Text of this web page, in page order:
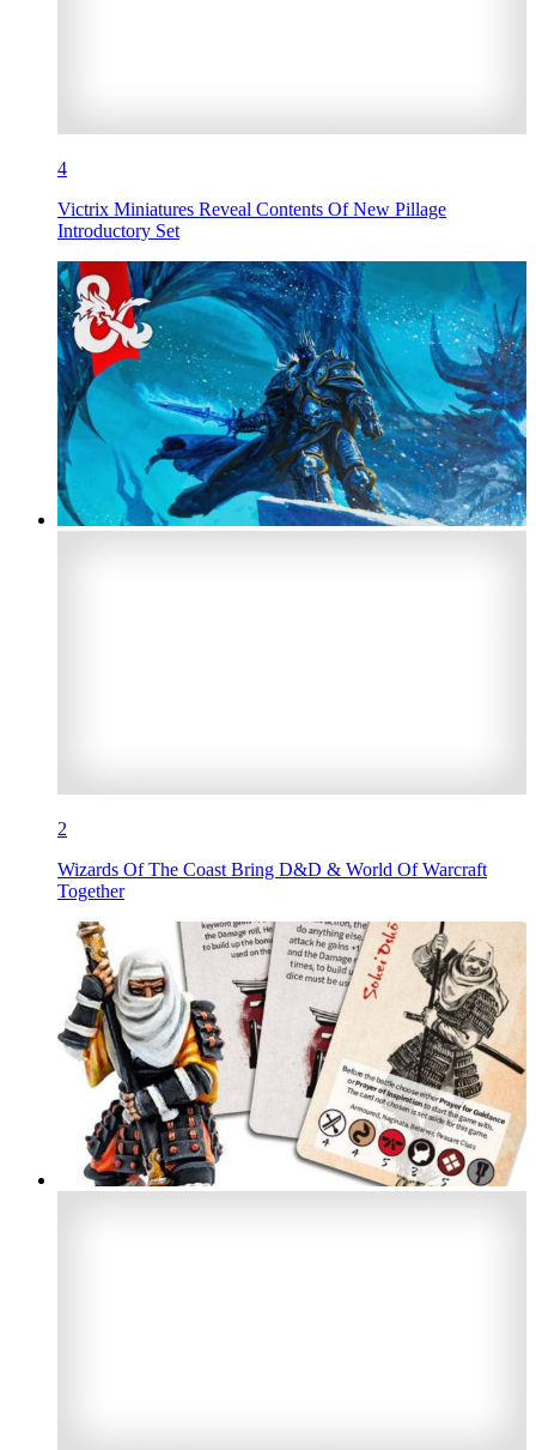
4
Victrix Miniatures Reveal Contents Of New Pillage
Introductory Set
2
Wizards Of The Coast Bring D&D & World Of Warcraft
Together